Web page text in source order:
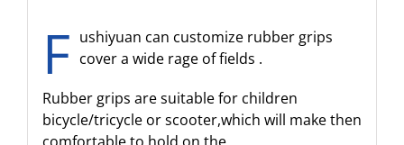
F ushiyuan can customize rubber grips
cover a wide rage of fields .
Rubber grips are suitable for children
bicycle/tricycle or scooter,which will make then